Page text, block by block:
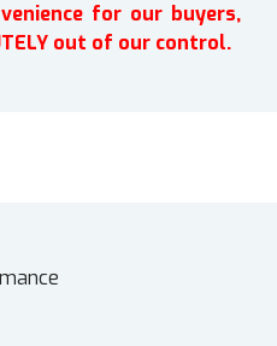
for our buyers,
out of our control.